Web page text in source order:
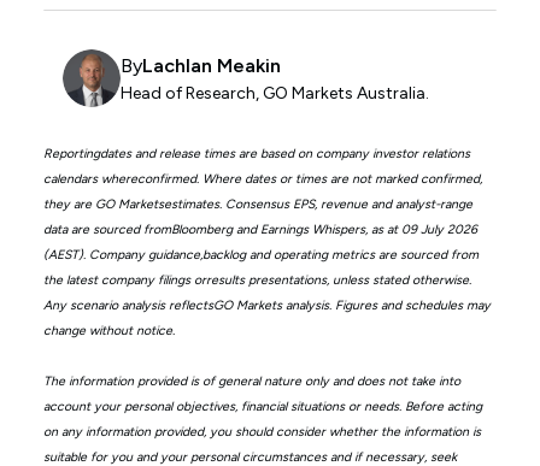
ByLachlan Meakin
Head of Research, GO Markets Australia.
Reportingdates and release times are based on company investor relations
calendars whereconfirmed. Where dates or times are not marked confirmed,
they are GO Marketsestimates. Consensus EPS, revenue and analyst-range
data are sourced fromBloomberg and Earnings Whispers, as at 09 July 2026
(AEST). Company guidance,backlog and operating metrics are sourced from
the latest company filings orresults presentations, unless stated otherwise.
Any scenario analysis reflectsGO Markets analysis. Figures and schedules may
change without notice.
The information provided is of general nature only and does not take into
account your personal objectives, financial situations or needs. Before acting
on any information provided, you should consider whether the information is
suitable for you and your personal circumstances and if necessary, seek